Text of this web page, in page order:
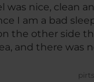
was nice, clean
I am a bad
the other side
and there was
Beds were
pillow, it was right